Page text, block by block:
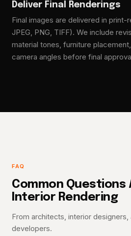
Deliver Final Renderings
Final images are delivered in
JPEG, PNG, TIFF). We include
material tones, furniture
camera angles before final
FAQ
Common Questions
Interior Rendering
From architects, interior designers,
developers.